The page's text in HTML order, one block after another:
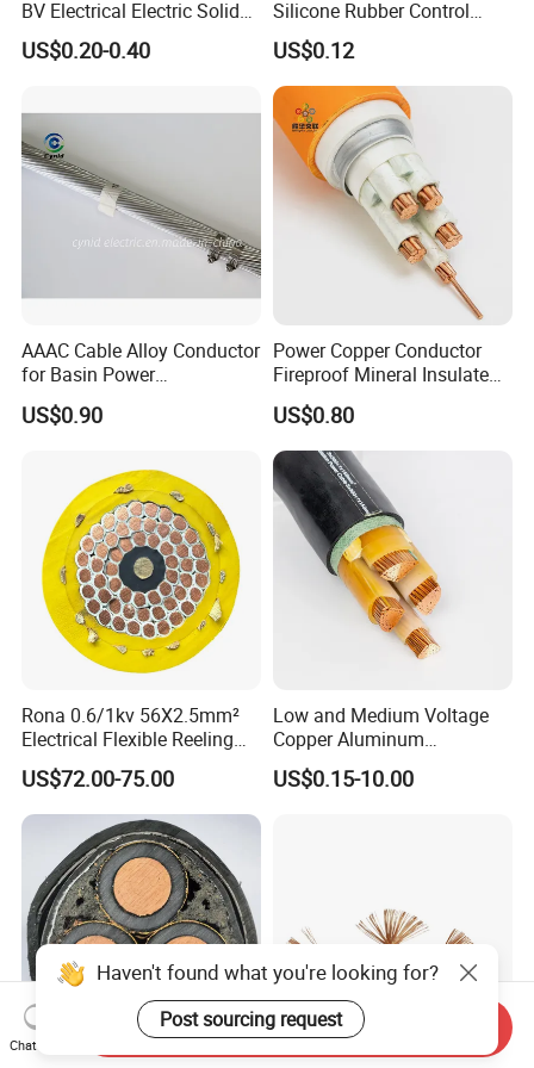
Q8: How do you make our business long-term and good
A:1. We keep good quality and competitive price to ensure our
customers benefit ;
2. We respect every customer as our friend and we sincerely do
business and make friends with them,
no matter where they come from.
BV Electrical Electric Solid
Fire Resistant 2.5mm2 PVC
Wire
US$0.20-0.40
Silicone Rubber Control
Silicone Insulated Computer
Cable Flexible Electrical
Power Control Cable
US$0.12
AAAC Cable Alloy Conductor
for Basin Power
Transmission
US$0.90
Power Copper Conductor
Fireproof Mineral Insulated
Cable
US$0.80
Rona 0.6/1kv 56X2.5mm²
Electrical Flexible Reeling
Power Rubber Cable for Port
Crane
US$72.00-75.00
Low and Medium Voltage
Copper Aluminum
Conductor XLPE Insulated
PE PVC Sheathed Steel
US$0.15-10.00
Haven't found what you're looking for?
Post sourcing request
Chat Now
Send Inquiry